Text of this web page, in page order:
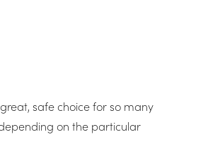
safe choice for so many
on the particular